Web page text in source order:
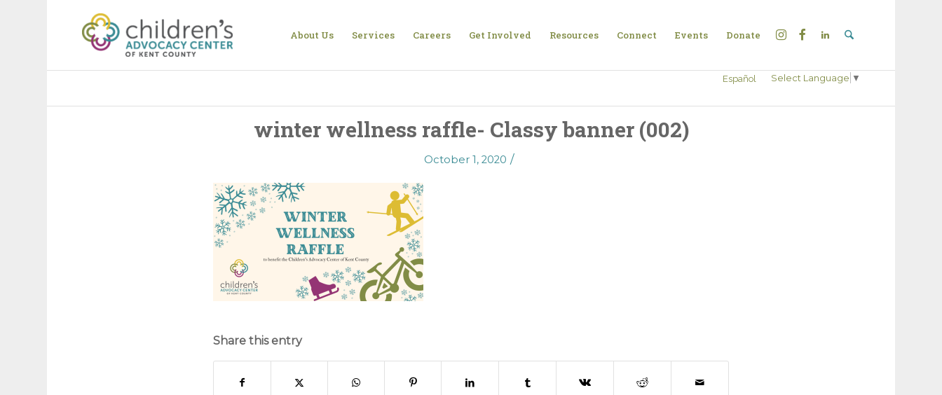
About Us Services Careers Get Involved Resources Connect Events Donate
Select Language ▼
Español
winter wellness raffle- Classy banner (002)
October 1, 2020 /
Share this entry